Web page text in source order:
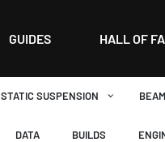
GUIDES HALL OF
STATIC SUSPENSION
DATA BUILDS